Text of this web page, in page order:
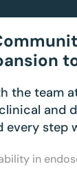
the team
and
every
in